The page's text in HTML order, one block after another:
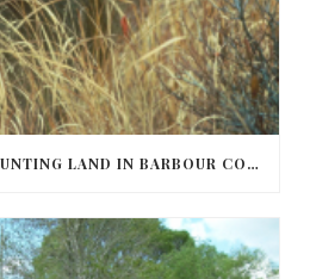
FINDING THE IDEAL HUNTING LAND IN BARBOUR COUNTY